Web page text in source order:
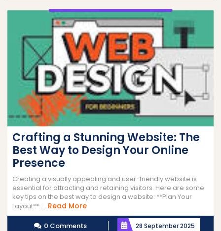
Crafting a Stunning Website: The
Best Way to Design Your Online
Presence
Creating a visually appealing and user-friendly website is
essential for attracting and retaining visitors. Here are some
key tips on the best way to design a website: **Plan Your
Layout**: ... Read MoreRead
More
0 Comments 28 September 2025